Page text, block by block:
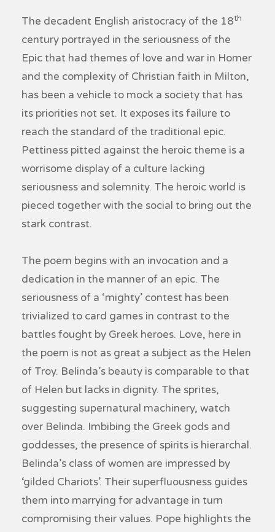
The decadent English aristocracy of the 18th
century portrayed in the seriousness of the
Epic that had themes of love and war in Homer
and the complexity of Christian faith in Milton,
has been a vehicle to mock a society that has
its priorities not set. It exposes its failure to
reach the standard of the traditional epic.
Pettiness pitted against the heroic theme is a
worrisome display of a culture lacking
seriousness and solemnity. The heroic world is
pieced together with the social to bring out the
stark contrast.
The poem begins with an invocation and a
dedication in the manner of an epic. The
seriousness of a ‘mighty’ contest has been
trivialized to card games in contrast to the
battles fought by Greek heroes. Love, here in
the poem is not as great a subject as the Helen
of Troy. Belinda’s beauty is comparable to that
of Helen but lacks in dignity. The sprites,
suggesting supernatural machinery, watch
over Belinda. Imbibing the Greek gods and
goddesses, the presence of spirits is hierarchal.
Belinda’s class of women are impressed by
‘gilded Chariots’. Their superfluousness guides
them into marrying for advantage in turn
compromising their values. Pope highlights the